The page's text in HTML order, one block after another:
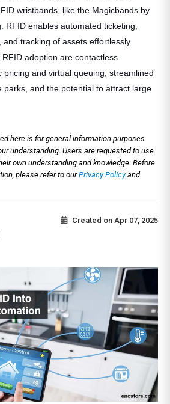
wristbands, like the Magicbands by
RFID enables automated ticketing,
tracking of assets effortlessly.
adoption are contactless
pricing and virtual queuing, streamlined
parks, and the potential to attract large
here is for general information purposes
understanding. Users are requested to use
own understanding and knowledge. Before
please refer to ourPrivacy Policyand
Created on Apr 07, 2025